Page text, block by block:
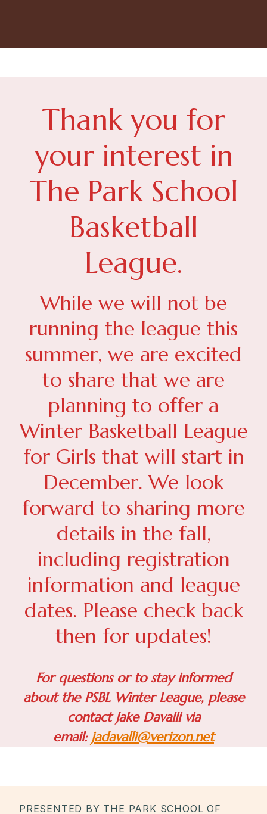
Thank you for
your interest in
The Park School
Basketball
League.
While we will not be
running the league this
summer, we are excited
to share that we are
planning to offer a
Winter Basketball League
for Girls that will start in
December. We look
forward to sharing more
details in the fall,
including registration
information and league
dates. Please check back
then for updates!
For questions or to stay informed
about the PSBL Winter League, please
contact Jake Davalli via
email: jadavalli@verizon.net
PRESENTED BY THE PARK SCHOOL OF